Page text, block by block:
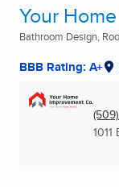
Your
Bathroom Design,
BBB Rating: A+